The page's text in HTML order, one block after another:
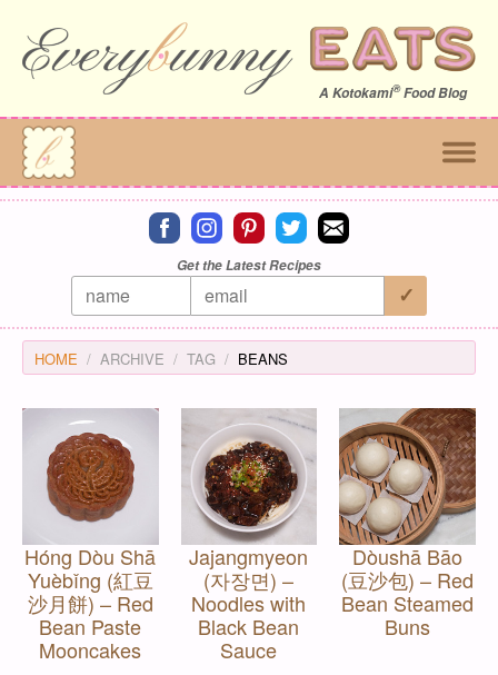
A Kotokami®Food Blog
Connect on facebook
Connect on instagram
Connect on pinterest
Connect on twitter
Connect on email
Get the Latest Recipes
HOME ARCHIVE TAG BEANS
Hóng Dòu Shā
Yuèbǐng (紅豆
沙月餅) – Red
Bean Paste
Mooncakes
Jajangmyeon
(자장면) –
Noodles with
Black Bean
Sauce
Dòushā Bāo
(豆沙包) – Red
Bean Steamed
Buns